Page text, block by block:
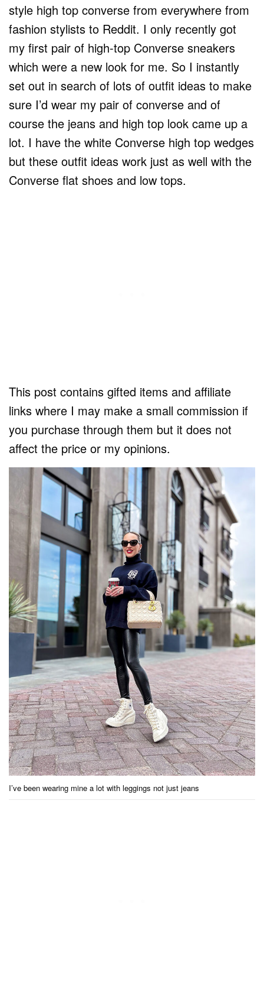
style high top converse from everywhere from
fashion stylists to Reddit. I only recently got
my first pair of high-top Converse sneakers
which were a new look for me. So I instantly
set out in search of lots of outfit ideas to make
sure I’d wear my pair of converse and of
course the jeans and high top look came up a
lot. I have the white Converse high top wedges
but these outfit ideas work just as well with the
Converse flat shoes and low tops.
This post contains gifted items and affiliate
links where I may make a small commission if
you purchase through them but it does not
affect the price or my opinions.
I’ve been wearing mine a lot with leggings not just jeans